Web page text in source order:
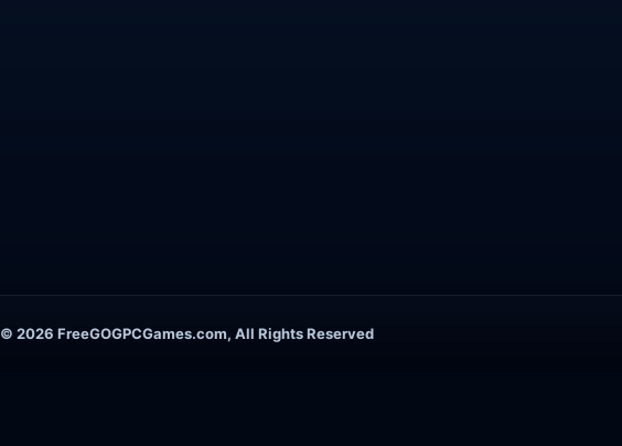
© 2026 FreeGOGPCGames.com, All Rights Reserved